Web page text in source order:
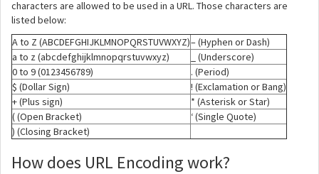
characters are allowed to be used in a URL. Those characters are
listed below:
A to Z (ABCDEFGHIJKLMNOPQRSTUVWXYZ)– (Hyphen or Dash)
a to z (abcdefghijklmnopqrstuvwxyz)
_ (Underscore)
0 to 9 (0123456789)
. (Period)
$ (Dollar Sign)
! (Exclamation or Bang)
+ (Plus sign)
* (Asterisk or Star)
( (Open Bracket)
‘ (Single Quote)
) (Closing Bracket)
How does URL Encoding work?